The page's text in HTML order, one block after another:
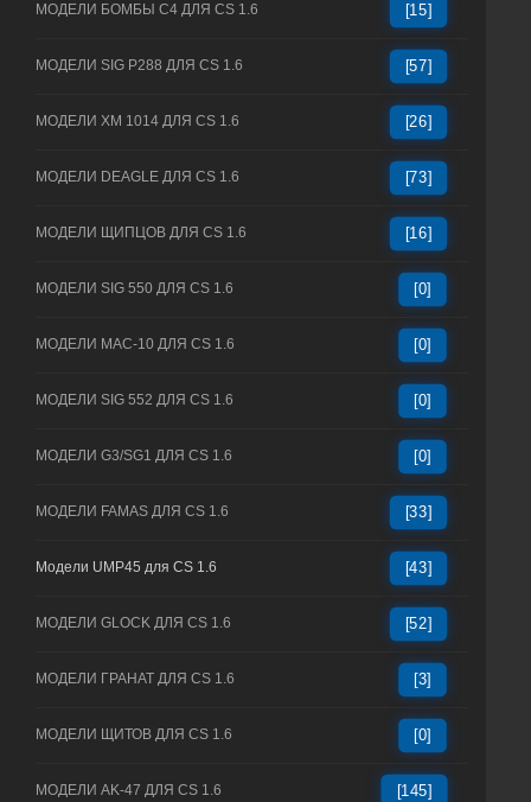
МОДЕЛИ БОМБЫ C4 ДЛЯ CS 1.6 [15]
МОДЕЛИ SIG P288 ДЛЯ CS 1.6 [57]
МОДЕЛИ XM 1014 ДЛЯ CS 1.6 [26]
МОДЕЛИ DEAGLE ДЛЯ CS 1.6 [73]
МОДЕЛИ ЩИПЦОВ ДЛЯ CS 1.6 [16]
МОДЕЛИ SIG 550 ДЛЯ CS 1.6 [0]
МОДЕЛИ MAC-10 ДЛЯ CS 1.6 [0]
МОДЕЛИ SIG 552 ДЛЯ CS 1.6 [0]
МОДЕЛИ G3/SG1 ДЛЯ CS 1.6 [0]
МОДЕЛИ FAMAS ДЛЯ CS 1.6 [33]
Модели UMP45 для CS 1.6 [43]
МОДЕЛИ GLOCK ДЛЯ CS 1.6 [52]
МОДЕЛИ ГРАНАТ ДЛЯ CS 1.6 [3]
МОДЕЛИ ЩИТОВ ДЛЯ CS 1.6 [0]
МОДЕЛИ AK-47 ДЛЯ CS 1.6 [145]